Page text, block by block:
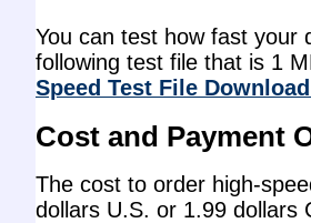
You can test how fast your
following test file that is 1
Speed Test File
Cost and Payment
The cost to order high-
dollars U.S. or 1.99 dollars